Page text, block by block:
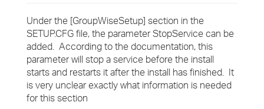
Under the [GroupWiseSetup] section in the
SETUP.CFG file, the parameter StopService can be
added. According to the documentation, this
parameter will stop a service before the install
starts and restarts it after the install has finished. It
is very unclear exactly what information is needed
for this section